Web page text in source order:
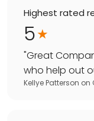
Highest rated
5
"Great
who help out
Kellye Patterson on